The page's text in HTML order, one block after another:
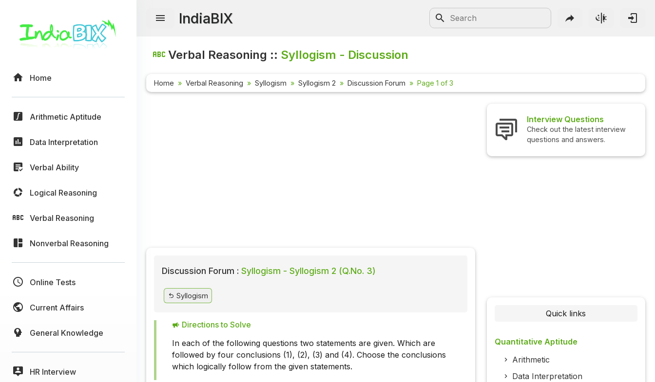
Home
Arithmetic Aptitude
Data Interpretation
Verbal Ability
Logical Reasoning
Verbal Reasoning
Nonverbal Reasoning
Online Tests
Current Affairs
General Knowledge
HR Interview
IndiaBIX
Verbal Reasoning :: Syllogism - Discussion
Home Verbal Reasoning Syllogism Syllogism 2 Discussion Forum Page 1 of 3
Discussion Forum : Syllogism - Syllogism 2 (Q.No. 3)
Syllogism
Directions to Solve
In each of the following questions two statements are given. Which are
followed by four conclusions (1), (2), (3) and (4). Choose the conclusions
which logically follow from the given statements.
Interview Questions
Check out the latest interview
questions and answers.
Quick links
Quantitative Aptitude
Arithmetic
Data Interpretation